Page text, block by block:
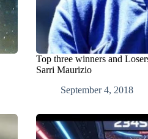
Top three winners and
Sarri Maurizio
September 4, 2018